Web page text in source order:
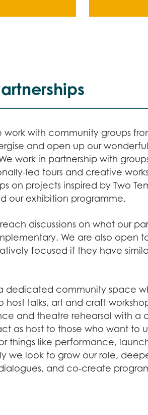
work with community groups
and open up our
work in partnership with
led tours and creative
on projects inspired by Two
our exhibition programme.
discussions on what our
We are also open
focused if they have
dedicated community space
talks, art and craft
and theatre rehearsal with a
as host to those who want to
things like performance,
we look to grow our role,
and co-create